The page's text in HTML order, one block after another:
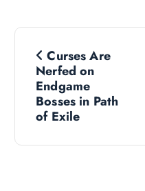
P
t
Curses Are
Nerfed on
Endgame
Bosses in Path
of Exile